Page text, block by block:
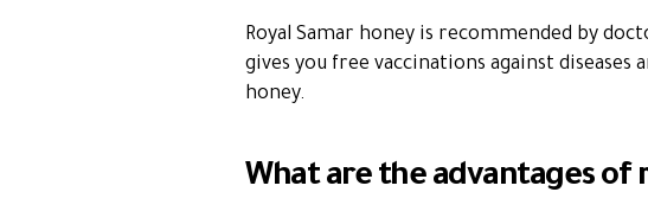
Royal Samar honey is recommended by
gives you free vaccinations against
honey.
What are the advantages of